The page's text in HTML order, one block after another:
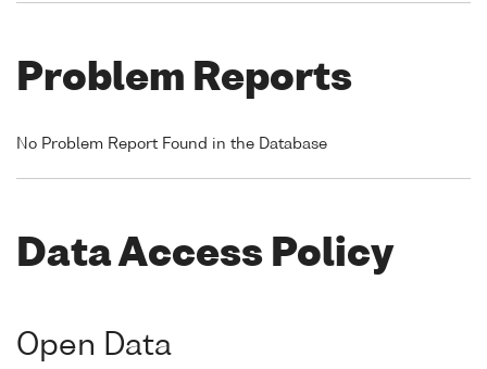
Problem Reports
No Problem Report Found in the Database
Data Access Policy
Open Data